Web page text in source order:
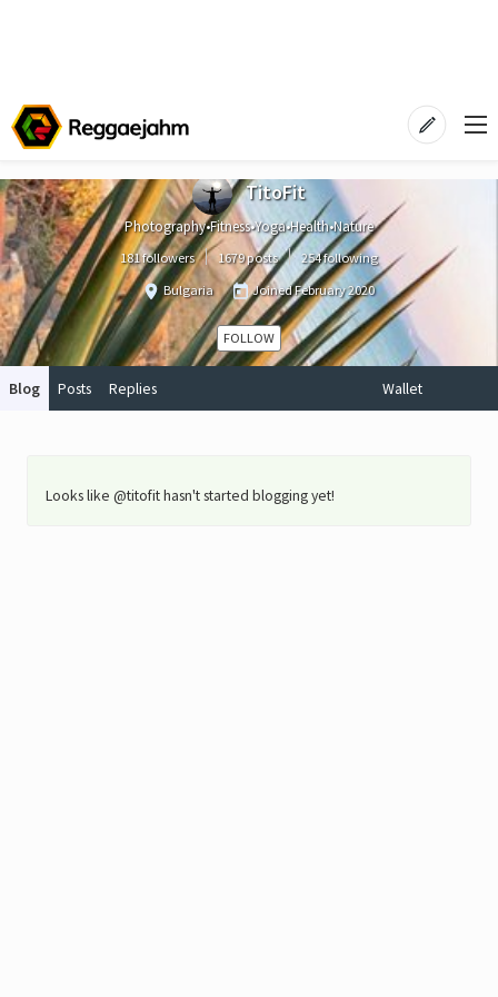
TitoFit
Photography•Fitness•Yoga•Health•Nature
181 followers 1679 posts
254 following
Bulgaria
JoinedFebruary 2020
FOLLOW
Blog Posts Replies Wallet
Looks like @titofit hasn't started blogging yet!